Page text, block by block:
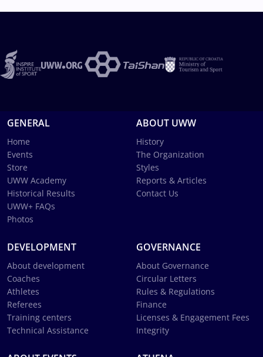
GENERAL
Home
Events
Store
UWW Academy
Historical Results
UWW+ FAQs
Photos
ABOUT UWW
History
The Organization
Styles
Reports & Articles
Contact Us
DEVELOPMENT
About development
Coaches
Athletes
Referees
Training centers
Technical Assistance
GOVERNANCE
About Governance
Circular Letters
Rules & Regulations
Finance
Licenses & Engagement Fees
Integrity